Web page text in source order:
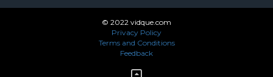
© 2022 vidque.com
Privacy Policy
Terms and Conditions
Feedback